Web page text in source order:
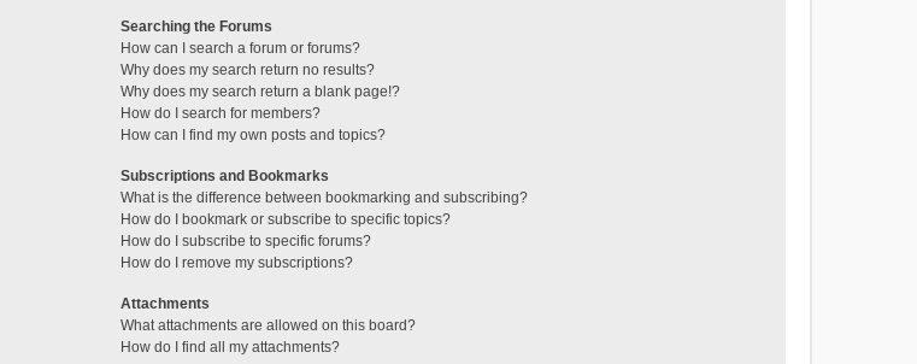
Searching the Forums
How can I search a forum or forums?
Why does my search return no results?
Why does my search return a blank page!?
How do I search for members?
How can I find my own posts and topics?
Subscriptions and Bookmarks
What is the difference between bookmarking and subscribing?
How do I bookmark or subscribe to specific topics?
How do I subscribe to specific forums?
How do I remove my subscriptions?
Attachments
What attachments are allowed on this board?
How do I find all my attachments?